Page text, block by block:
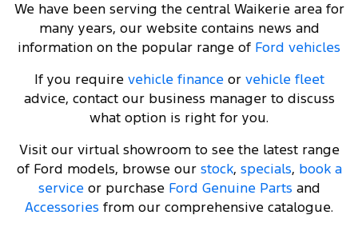
We have been serving the central Waikerie area for
many years, our website contains news and
information on the popular range of Ford vehicles
If you require vehicle financeor vehicle fleet
advice, contact our business manager to discuss
what option is right for you.
Visit our virtual showroom to see the latest range
of Ford models, browse our stock, specials, book a
serviceor purchase Ford Genuine Parts and
Accessories from our comprehensive catalogue.